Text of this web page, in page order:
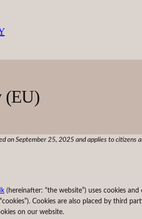
(EU)
on September 25, 2025 and applies to citizens
(hereinafter: “the website”) uses cookies
Cookies are also placed by third
on our website.